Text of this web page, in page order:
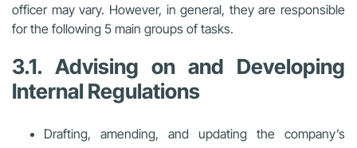
officer may vary. However, in general, they are responsible
for the following 5 main groups of tasks.
3.1. Advising on and Developing
Internal Regulations
Drafting, amending, and updating the company’s